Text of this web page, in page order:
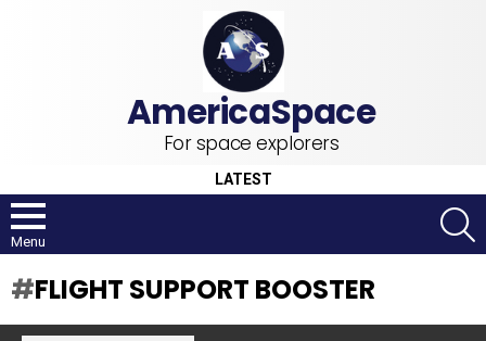
For space explorers
LATEST
Menu
FLIGHT SUPPORT BOOSTER